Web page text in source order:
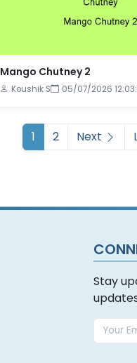
Mango Chutney 2
Koushik S 05/07/2026
1 2 Next
Stay